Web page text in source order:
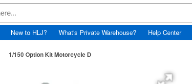
New to HLJ? What's Private Warehouse? Help Center
1/150 Option Kit Motorcycle D